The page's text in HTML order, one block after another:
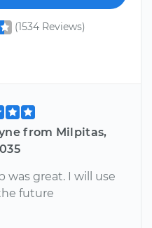
(1534 Reviews)
from Milpitas,
was great. I will use
future